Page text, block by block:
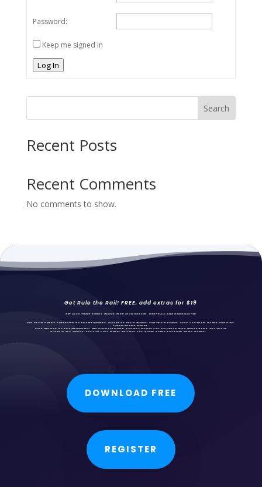
Password:
Keep me signed in
Log In
Search
Recent Posts
Recent Comments
No comments to show.
Get Rule the Rail! FREE, add extras for $19
GET ALSO THREE BONUS GAMES FREE: IRON HORSES, DROPBALL AND DEMONLISHER
TOY TRAIN HOBBY PRESENTED BY BRAINBOMBERS, MAKER OF TRAIN GAMES, FUNTRAIN GAMES , EASY USE TRAIN GAMES FOR KIDS,
STEAM ENGINE GAMES.
RULE THE RAIL BY BRAINBOMBERS: THE ULTIMATE MODEL RAILWAY GAMES SET. RAILROAD IRON HORSE GAME, TOY TRAIN,
CLASSIC TOY TRAINS, EASY TO PLAY MODEL RAILWAY SET, QUICK START RAILROAD TRAIN GAMES.
DOWNLOAD FREE
REGISTER